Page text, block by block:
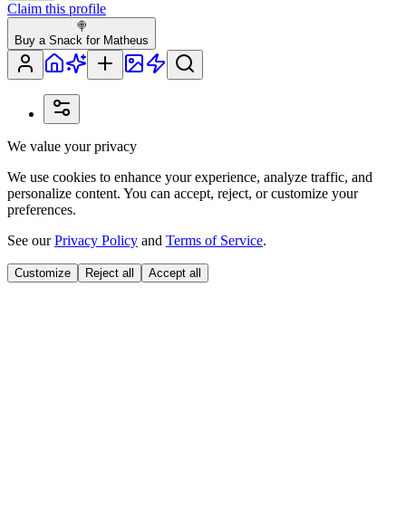
Claim this profile
🍭
Buy a Snack for Matheus
We value your privacy
We use cookies to enhance your experience, analyze traffic, and
personalize content. You can accept, reject, or customize your
preferences.
See ourPrivacy Policy and Terms of Service.
Customize Reject all Accept all